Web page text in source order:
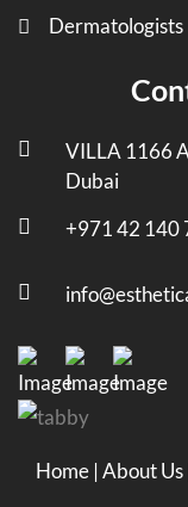
Dermatologists
VILLA 1166
Dubai
+971 42 140
Home |About Us